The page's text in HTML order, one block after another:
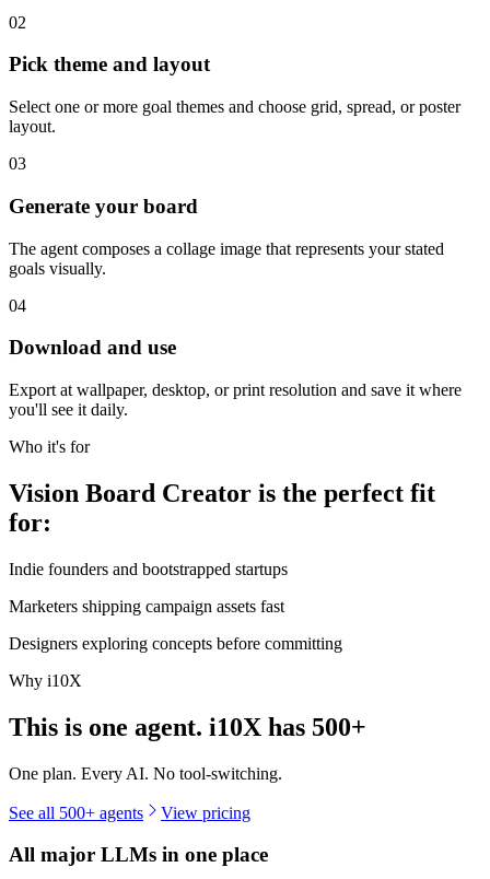
02
Pick theme and layout
Select one or more goal themes and choose grid, spread, or poster
layout.
03
Generate your board
The agent composes a collage image that represents your stated
goals visually.
04
Download and use
Export at wallpaper, desktop, or print resolution and save it where
you'll see it daily.
Who it's for
Vision Board Creator is the perfect fit
for:
Indie founders and bootstrapped startups
Marketers shipping campaign assets fast
Designers exploring concepts before committing
Why i10X
This is one agent. i10X has 500+
One plan. Every AI. No tool-switching.
See all 500+ agents View pricing
All major LLMs in one place